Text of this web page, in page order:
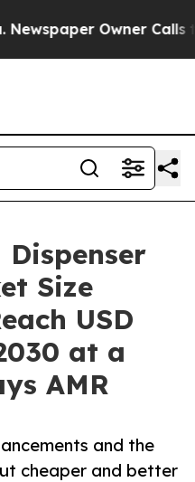
Owner Calls the
Size
USD
at a
AMR
and the
cheaper and better